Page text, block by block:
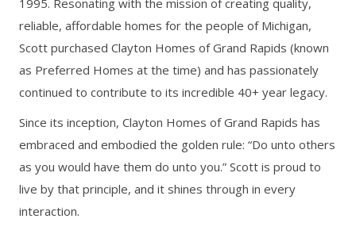
reliable, affordable homes for the people of Michigan,
Scott purchased Clayton Homes of Grand Rapids (known
as Preferred Homes at the time) and has passionately
continued to contribute to its incredible 40+ year legacy.
Since its inception, Clayton Homes of Grand Rapids has
embraced and embodied the golden rule: “Do unto others
as you would have them do unto you.” Scott is proud to
live by that principle, and it shines through in every
interaction.